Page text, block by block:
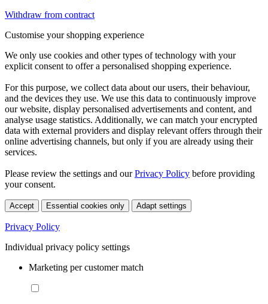
Withdraw from contract
Customise your shopping experience
We only use cookies and other types of technology with your
explicit consent to offer a personalised shopping experience.
For this purpose, we collect data about our users, their behaviour,
and the devices they use. We use this data to continuously improve
our website, display personalised advertisements and content, and
analyse usage statistics. Additionally, we can match your encrypted
data with external providers and display relevant offers through their
online advertising channels, but only if you are already using their
services.
Please review the settings and ourPrivacy Policy before providing
your consent.
Accept Essential cookies only Adapt settings
Privacy Policy
Individual privacy policy settings
Marketing per customer match